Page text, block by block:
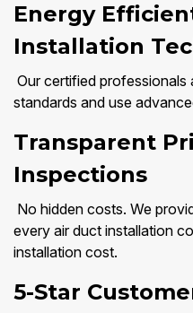
Energy
Installation
Our certified professionals
standards and use
Transparent
Inspections
No hidden costs. We
every air duct installation
installation cost.
5-Star